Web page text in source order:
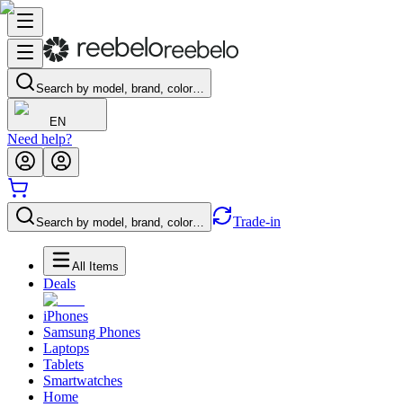
Search by model, brand, color…
EN
Need help?
Search by model, brand, color… Trade-in
All Items
Deals
iPhones
Samsung Phones
Laptops
Tablets
Smartwatches
Home